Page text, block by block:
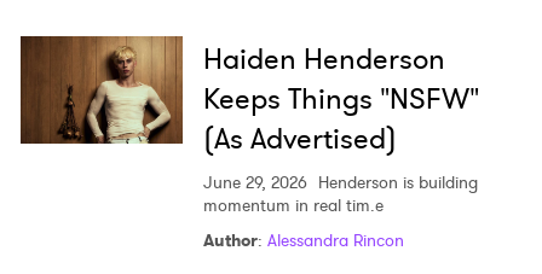
Haiden Henderson
Keeps Things "NSFW"
(As Advertised)
June 29, 2026 Henderson is building
momentum in real tim.e
Author: Alessandra Rincon